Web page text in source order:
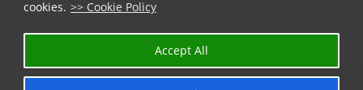
cookies. >> Cookie Policy
Accept All